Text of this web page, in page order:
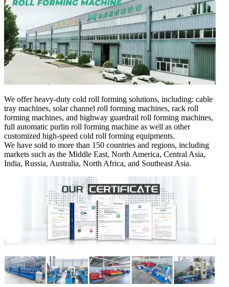
We offer heavy-duty cold roll forming solutions, including: cable
tray machines, solar channel roll forming machines, rack roll
forming machines, and highway guardrail roll forming machines,
full automatic purlin roll forming machine as well as other
customized high-speed cold roll forming equipments.
We have sold to more than 150 countries and regions, including
markets such as the Middle East, North America, Central Asia,
India, Russia, Australia, North Africa, and Southeast Asia.